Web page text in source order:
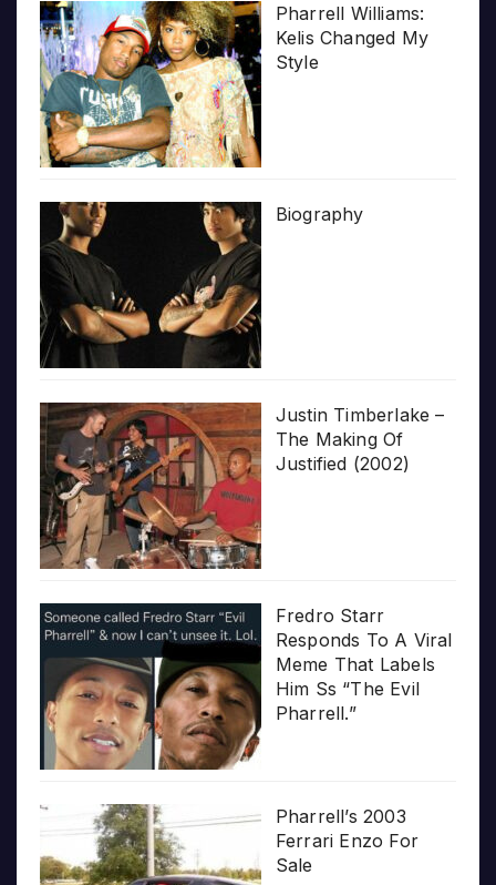
Pharrell Williams:
Kelis Changed My
Style
Biography
Justin Timberlake –
The Making Of
Justified (2002)
Fredro Starr
Responds To A Viral
Meme That Labels
Him Ss “The Evil
Pharrell.”
Pharrell’s 2003
Ferrari Enzo For
Sale